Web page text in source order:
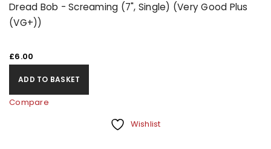
Dread Bob - Screaming (7", Single) (Very Good Plus
(VG+))
£6.00
ADD TO BASKET
Compare
Wishlist